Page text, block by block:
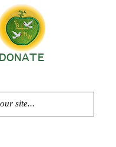
DONATE